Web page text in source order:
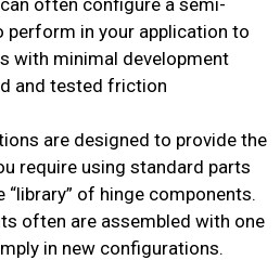
perform in your application to
with minimal development
and tested friction
are designed to provide the
require using standard parts
of hinge components.
often are assembled with one
in new configurations.